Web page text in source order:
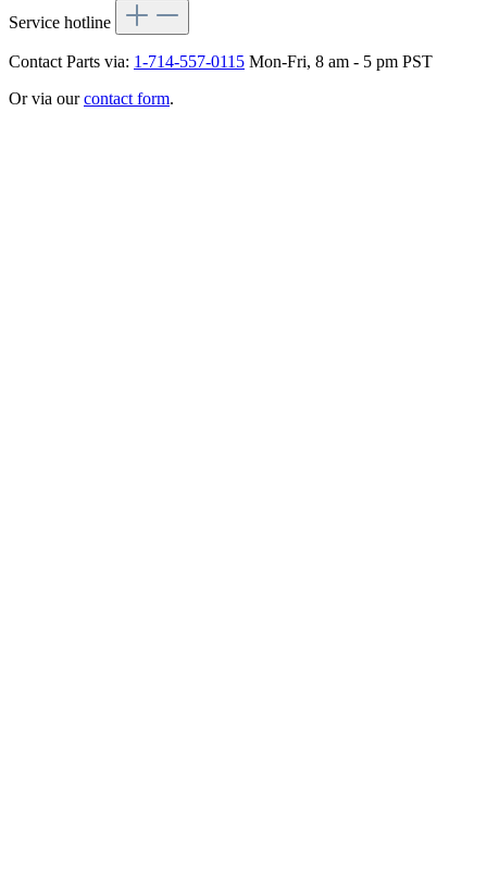
Service hotline
Contact Parts via: 1-714-557-0115 Mon-Fri, 8 am - 5 pm PST
Or via ourcontact form.